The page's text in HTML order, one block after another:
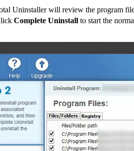
Uninstaller will review the program
Complete Uninstall to start the